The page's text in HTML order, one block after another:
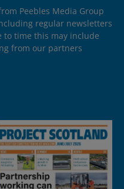
Peebles Media Group
regular newsletters
to time this may include
from our partners